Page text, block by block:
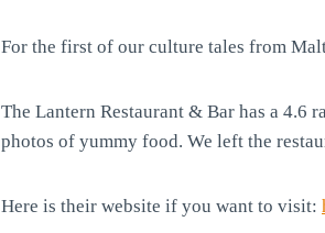
For the first of our culture tales from
The Lantern Restaurant & Bar has a 4.6
photos of yummy food. We left the
Here is their website if you want to visit: